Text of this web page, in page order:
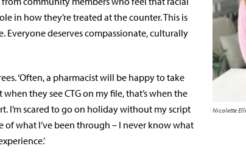
Nicolette
in how they’re treated at the counter. This is
Everyone deserves compassionate, culturally
‘Often, a pharmacist will be happy to take
when they see CTG on my file, that’s when the
I’m scared to go on holiday without my script
of what I’ve been through – I never know what